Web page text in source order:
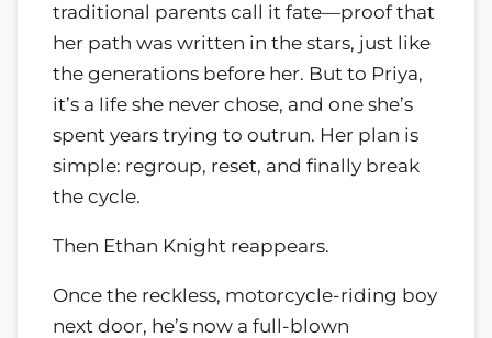
traditional parents call it fate—proof that
her path was written in the stars, just like
the generations before her. But to Priya,
it’s a life she never chose, and one she’s
spent years trying to outrun. Her plan is
simple: regroup, reset, and finally break
the cycle.
Then Ethan Knight reappears.
Once the reckless, motorcycle-riding boy
next door, he’s now a full-blown